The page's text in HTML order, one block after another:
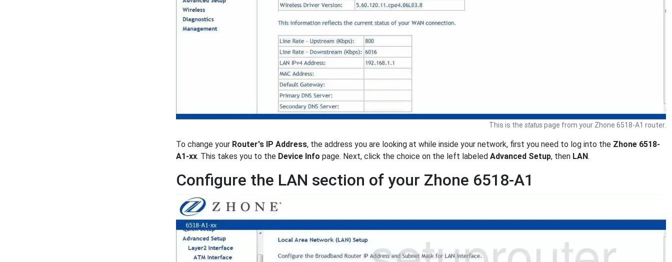
This is the statuspage from your Zhone 6518-A1 router.
To change your Router's IP Address, the address you are looking at while inside your network, first you need to log into the Zhone 6518-
A1-xx. This takes you to the Device Info page. Next, click the choice on the left labeled Advanced Setup, then LAN.
Configure the LAN section of your Zhone 6518-A1